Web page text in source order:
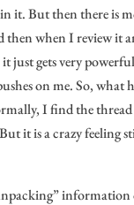
it. But then there is
then when I review it
just gets very
on me. So, what
I find the
it is a crazy feeling
information